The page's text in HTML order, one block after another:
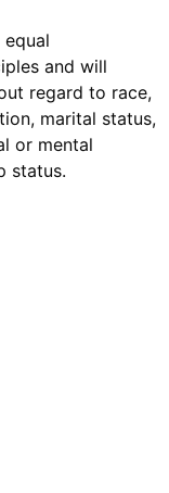
and will
regard to race,
marital status,
or mental
status.